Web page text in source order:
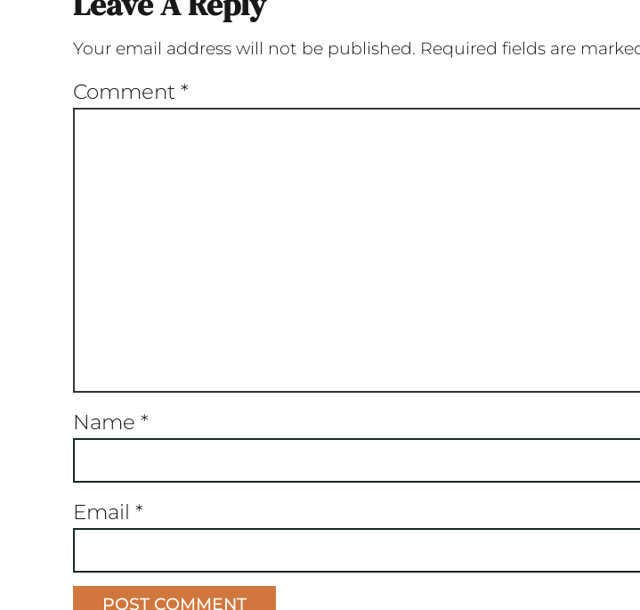
Your email address will not be published. Required fields are
Comment *
Name *
Email *